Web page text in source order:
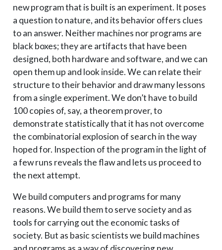
new program that is built is an experiment. It poses
a question to nature, and its behavior offers clues
to an answer. Neither machines nor programs are
black boxes; they are artifacts that have been
designed, both hardware and software, and we can
open them up and look inside. We can relate their
structure to their behavior and draw many lessons
from a single experiment. We don’t have to build
100 copies of, say, a theorem prover, to
demonstrate statistically that it has not overcome
the combinatorial explosion of search in the way
hoped for. Inspection of the program in the light of
a few runs reveals the flaw and lets us proceed to
the next attempt.
We build computers and programs for many
reasons. We build them to serve society and as
tools for carrying out the economic tasks of
society. But as basic scientists we build machines